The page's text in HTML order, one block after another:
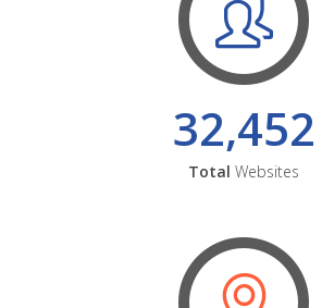
32,452
Total Websites